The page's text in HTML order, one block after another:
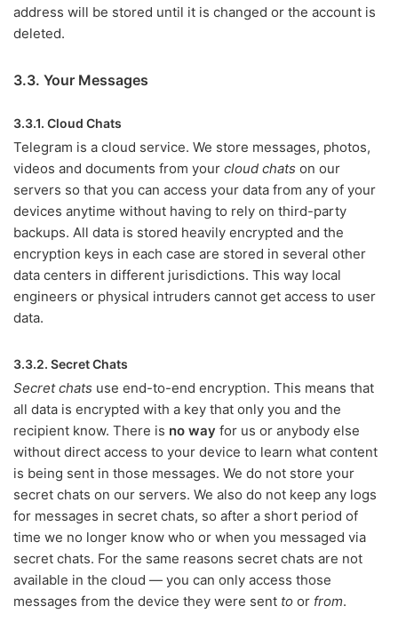
address will be stored until it is changed or the account is
deleted.
3.3. Your Messages
3.3.1. Cloud Chats
Telegram is a cloud service. We store messages, photos,
videos and documents from your cloud chats on our
servers so that you can access your data from any of your
devices anytime without having to rely on third-party
backups. All data is stored heavily encrypted and the
encryption keys in each case are stored in several other
data centers in different jurisdictions. This way local
engineers or physical intruders cannot get access to user
data.
3.3.2. Secret Chats
Secret chats use end-to-end encryption. This means that
all data is encrypted with a key that only you and the
recipient know. There is no way for us or anybody else
without direct access to your device to learn what content
is being sent in those messages. We do not store your
secret chats on our servers. We also do not keep any logs
for messages in secret chats, so after a short period of
time we no longer know who or when you messaged via
secret chats. For the same reasons secret chats are not
available in the cloud — you can only access those
messages from the device they were sent to or from.